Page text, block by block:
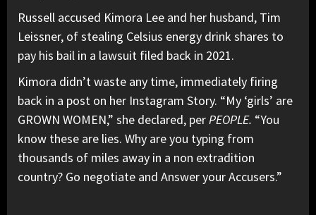
Russell accused Kimora Lee and her husband, Tim
Leissner, of stealing Celsius energy drink shares to
pay his bail in a lawsuit filed back in 2021.
Kimora didn’t waste any time, immediately firing
back in a post on her Instagram Story. “My ‘girls’ are
GROWN WOMEN,” she declared, perPEOPLE. “You
know these are lies. Why are you typing from
thousands of miles away in a non extradition
country? Go negotiate and Answer your Accusers.”